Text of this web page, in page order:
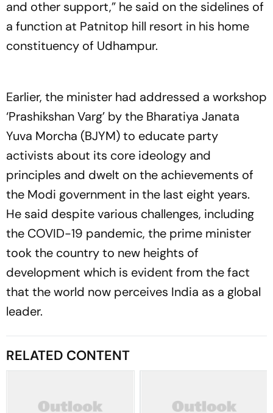
and other support,” he said on the sidelines of
a function at Patnitop hill resort in his home
constituency of Udhampur.
Earlier, the minister had addressed a workshop
‘Prashikshan Varg’ by the Bharatiya Janata
Yuva Morcha (BJYM) to educate party
activists about its core ideology and
principles and dwelt on the achievements of
the Modi government in the last eight years.
He said despite various challenges, including
the COVID-19 pandemic, the prime minister
took the country to new heights of
development which is evident from the fact
that the world now perceives India as a global
leader.
RELATED CONTENT